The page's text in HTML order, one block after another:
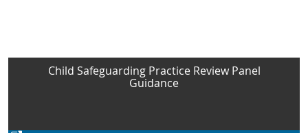
Child Safeguarding Practice Review Panel
Guidance